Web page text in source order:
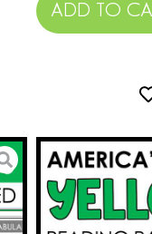
ADD TO